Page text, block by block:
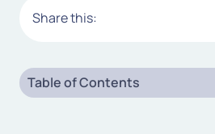
Share this:
Table of Contents